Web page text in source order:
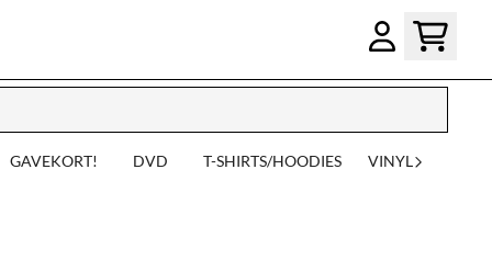
GAVEKORT! DVD T-SHIRTS/HOODIES VINYL